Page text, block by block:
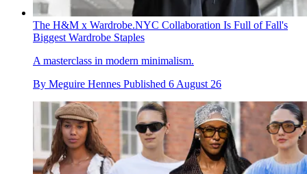
The H&M x Wardrobe.NYC Collaboration Is Full of Fall's
Biggest Wardrobe Staples
A masterclass in modern minimalism.
By Meguire Hennes Published 6 August 26